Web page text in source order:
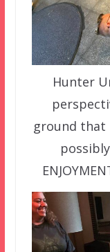
Hunter
ground that